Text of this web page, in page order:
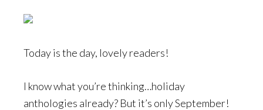
Today is the day, lovely readers!
I know what you’re thinking…holiday
anthologies already? But it’s only September!